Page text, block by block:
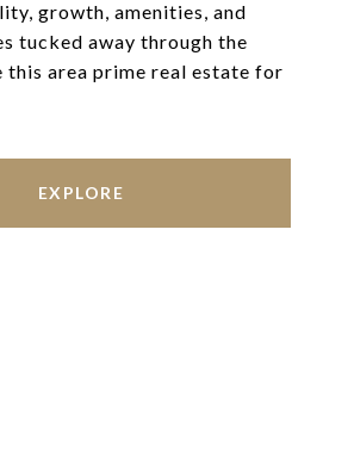
growth, amenities, and
tucked away through the
this area prime real estate for
EXPLORE